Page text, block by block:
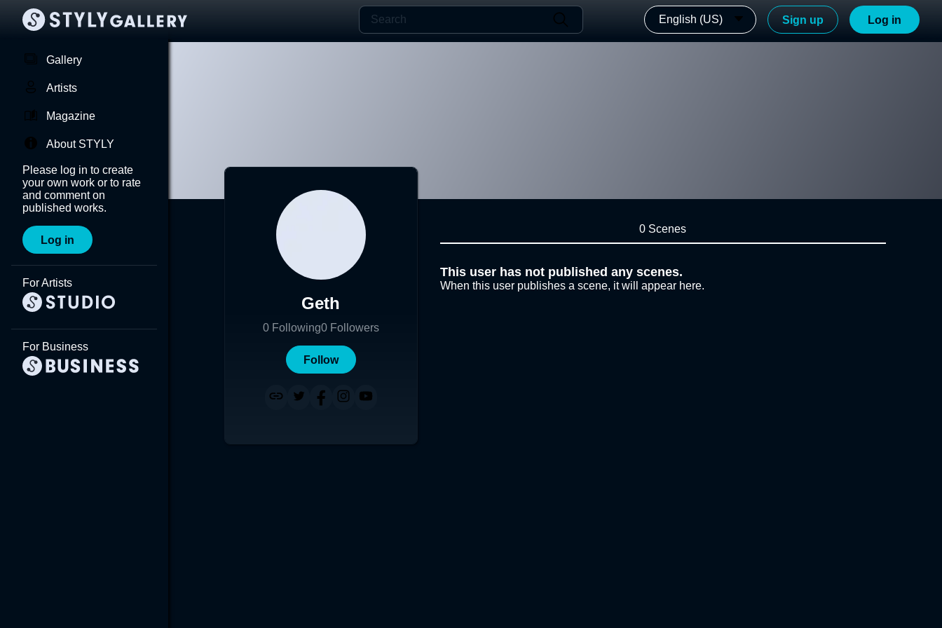
English (US) Sign up Log in
Gallery
Artists
Magazine
About STYLY
Please log in to create
your own work or to rate
and comment on
published works.
Log in
For Artists
For Business
Geth
0 Following0 Followers
Follow
0 Scenes
This user has not published any scenes.
When this user publishes a scene, it will appear here.